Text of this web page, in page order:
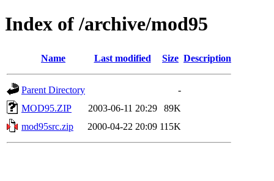
Index of /archive/mod95
Name Last modified Size Description
Parent Directory
-
MOD95.ZIP
2003-06-11 20:29
89K
mod95src.zip
2000-04-22 20:09 115K